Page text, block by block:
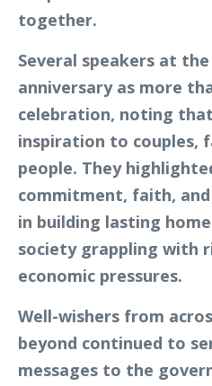
together.
Several speakers at
anniversary as more
celebration, noting
inspiration to couples,
people. They
commitment, faith,
in building lasting
society grappling with
economic pressures.
Well-wishers from
beyond continued to
messages to the